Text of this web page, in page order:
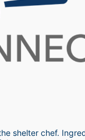
shelter chef.